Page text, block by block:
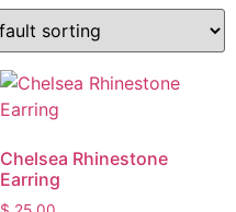
Chelsea Rhinestone
Earring